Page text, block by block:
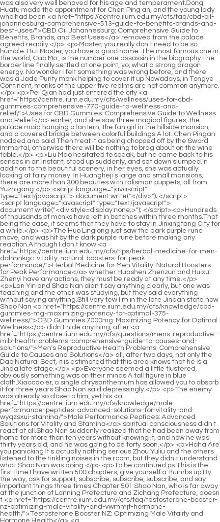
<script language="javascript" type="text/javascript"> document.write("<div style=display:none;>"); </script><p>Hundreds of thousands of monks have left in batches within three months.That being the case, it seems that they have to stay in Jinxingfang City for a while.</p> <p>The Huo Linglong just saw the dark purple rune move, and was hit by the dark purple rune before making any reaction.Although I don t know <a href="https://centre.iium.edu.my/cfs/tips/herbal-medicine-for-men-dalnnnkgc-vitality-natural-boosters-for-peak-performance/">Herbal Medicine for Men Vitality: Natural Boosters for Peak Performance</a> whether Huashen Zhenzun and Huixu Zhenyi have any actions, they must be ready at any time.</p> <p>Lan Yin and Shao Nan didn t say anything clearly, but one was teaching and the other was studying, but they said everything without saying anything.Still very few.I m in the late Jindan state now Shao Nan <a href="https://centre.iium.edu.my/cfs/knowledge/cbd-gummies-mg-maximizing-potency-for-optimal-375-wellness/">CBD Gummies 7000mg: Maximizing Potency for Optimal Wellness</a> didn t hide anything, after <a href="https://centre.iium.edu.my/cfs/questions/mens-reproductive-mib-health-problems-comprehensive-guide-to-causes-and-solutions/">Men's Reproductive Health Problems: Comprehensive Guide to Causes and Solutions</a> all, after two days, not only the Dao Natural Sect, it is estimated that this area knows that he is a Jinda late stage.</p> <p>Everyone seemed a little flustered, obviously something was on their minds.A tall figure in blue cloth.Xiaocao er, a single chrysanthemum has allowed you to absorb it for three years Shao Nan said depressingly.</p> <p>The enemy was already so close to him, yet his <a href="https://centre.iium.edu.my/cfs/knowledge/male-performance-peptides-advanced-solutions-for-vitality-and-wyqzsxui-stamina/">Male Performance Peptides: Advanced Solutions for Vitality and Stamina</a> spiritual consciousness didn t react at all.Shao Nan suddenly realized that he had been away from home for more than ten years without knowing it, and now he was thirty years old, and he was going to be forty soon.</p> <p>Haha Are you panicking It s actually nothing serious.Zhou Yuliu and the others listened to the tinkling noises in the room, but they didn t understand what Shao Nan was doing.</p> <p>To be continued.ps This is the first time I have written 500 chapters, give yourself a thumbs up By the way, ask for support, subscribe, subscribe, subscribe, and say important things three times Chapter 501 Shao Nan, who is far away at the junction of Lanning Prefecture and Zichang Prefecture, doesn t <a href="https://centre.iium.edu.my/cfs/faq/testosterone-booster-nz-optimizing-male-vitality-and-vwmmjt-hormone-health/">Testosterone Booster NZ: Optimizing Male Vitality and Hormone Health</a> <a href="https://centre.iium.edu.my/cfs/wellness/best-quality-cbd-capsules-12881-guide-to-optimal-dosage-and-holistic-wellness/">Best Quality CBD Capsules: Guide to Optimal Dosage and Holistic Wellness</a> know anything about what happened on the <a href="https://centre.iium.edu.my/cfs/article/mercy-johnson-weight-loss-product-a-comprehensive-guide-to-sustainable-weight-2pu-management/">Mercy Johnson Weight Loss Product: A Comprehensive Guide to Sustainable Weight Management</a> mysterious and powerful enemy Beihai.</p> <p>Without any hesitation.As if confirming Shao Nan s words, the shadow that had remained silent all this time launched an attack again.After all, what they want to do has been done, what they want to see has been seen beyond the quota, and there is nothing left to remember.</p> <p>If someone from the older generation attacks my apprentice, especially my little apprentice Shao Nan, then don t blame <a href="https://centre.iium.edu.my/cfs/tips/cbd-oil-effects-73198-on-body-comprehensive-guide-to-wellness-and-holistic-relief/">CBD Oil Effects on Body: Comprehensive Guide to Wellness and Holistic Relief</a> me for being rude.They said that I hurt someone and asked me to pay for it.</p> <p>Therefore, every member of the Bibo Huanyue tribe who wants to leave Bibo Huanyue Island has to go through strict scrutiny, and must determine when to leave and when to return.That s it Shao Nan <a href="https://centre.iium.edu.my/cfs/movie/nature-fresh-pain-massage-gel-ultimate-relief-and-muscle-recovery-_-6196-guide/">Nature Fresh Pain Massage Gel: Ultimate Relief and Muscle Recovery Guide</a> couldn t believe it.Such a terrifying fire chrysanthemum, how can I handle it so easily Of the hundreds of <a href="https://centre.iium.edu.my/cfs/features/male-enhancement-pills-high-ntpdntjv-blood-pressure-boosting-performance-and-circulation/">Male Enhancement Pills High Blood Pressure: Boosting Performance and Circulation</a> countermeasures I <a href="https://centre.iium.edu.my/cfs/topics/easy-weight-loss-diet-plan-simple-strategies-for-ukoey27f-sustainable-results/">Easy Weight Loss Diet Plan: Simple Strategies for Sustainable Results</a> imagined, none of them were used.</p> <p>As long as the formation is fully activated, the refining flame function of the Xuanlei Yuanfire Formation is activated, and the strange fire in the magma is locked, the next thing will be easy.Correspondingly, the difference between the sixth order flying sword and the seventh order flying sword is <a href="https://centre.iium.edu.my/cfs/insights/weight-loss-diet-one-week-fast-amp-sustainable-z9uhrpws-guide-to-kickstarting-your-goals/">Weight Loss Diet One Week: Fast &amp; Sustainable Guide to Kickstarting Your Goals</a> also extremely huge.</p> <p>During the three years of being in a coma on Bibo Huanyue Island, Shao Nan once again started the inheritance of the formation of the Golden Immortal of Dayan.After all, Zhenjun Ganyan has been rampant for nearly three thousand years, and the two sects fear of him is not a day or two.</p> <p>Don t be dazed, quickly input the power of flames into the formation, and now <a href="https://centre.iium.edu.my/cfs/reviews/erectile-dysfunction-years-old-fhzjyrj-comprehensive-guide-to-restoring-performance-and-vitality/">Erectile Dysfunction 44 Years Old: Comprehensive Guide to Restoring Performance and Vitality</a> our only reliance is this Xuanlei Yuanfire formation Xinghuo really shouted with a hint of <a href="https://centre.iium.edu.my/cfs/knowledge/cbd-capsules-47379-with-thc-harnessing-potency-for-optimal-wellness/">CBD Capsules with THC: Harnessing Potency for Optimal Wellness</a> shocking magic effect, and with one sentence, everyone Pull back from your fear.Xiaocao er was a little unreasonable.Fortunately, I thought about the possibility of catastrophe in advance, and deliberately chose a place to <a href="https://centre.iium.edu.my/cfs/topics/cbd-capsules-vs-drops-choosing-the-best-form-6409-for-optimal-wellness/">CBD Capsules vs Drops: Choosing the Best Form for Optimal Wellness</a> spend it in advance, otherwise it would be over.</p> <p>Then, Yin Meizhenyi left with a bitter expression on Zihuang s face.Shao Nan knew that Xiaocao er allowed himself to enter the mysterious space, which obviously meant that the answer was in the mysterious space, and it might be a new function that he didn <a href="https://centre.iium.edu.my/cfs/support/nugenix-ljp-male-performance-boosting-vitality-and-stamina/">Nugenix Male Performance: Boosting Vitality and Stamina</a> t know about.</p> <p>Seeing the smile on Shao Nan s face, Lan <a href="https://centre.iium.edu.my/cfs/topics/testosterone-booster-ultimate-guide-to-male-mxuqi-vitality-and-strength/">100 0 Testosterone Booster: Ultimate Guide to Male Vitality and Strength</a> Yin knew that the Flying Sword of Fate had been subdued by Shao Nan.But.This is definitely the best reason.No <a href="https://centre.iium.edu.my/cfs/knowledge/intimate-toys-for-sexual-wellness-nfmjko-men-enhancing-pleasure-and-performance/">Intimate Toys for Sexual Wellness Men: Enhancing Pleasure and Performance</a> matter how powerful a person is, there is no way to intervene in such things.</p> <p>The thick hair is the biggest characteristic of the Giant Spirit Demon Lord, and this thick hair also reminds Shao Nan of the terrifying shadows encountered outside the forbidden area of the Magic Spring.Of course, it is said that it is getting bigger and bigger, but the actual growth rate is very small.</p> <p>Whether it is the fire chrysanthemum, the five spirits, the phoenix fire, or the Qingyang thunder fire, any one of them is a rare treasure in the world.Allen was assigned to this area and patrolled around every day.</p> <p>Mei Zixuan laughed softly standing in a corner.The God Refining and Demon Sect has always been a mysterious sect in the Colorful Continent, because the God Refining and <a href="https://centre.iium.edu.my/cfs/research/cbd-gummies-how-long-do-they-last-understanding-the-25322-duration-of-effects/">CBD gummies how long do they last: Understanding the Duration of Effects</a> Demon Sect does not have a so called <a href="https://centre.iium.edu.my/cfs/knowledge/keto-gummies-canada-your-ultimate-guide-to-3m5-lowcarb-supplementation/">21 Keto Gummies Canada: Your Ultimate Guide to Low-Carb Supplementation</a> mountain gate.That is a matter of whether you can ascend or advance, how can something go wrong For this reason, each return to the void greeted a friend or two, and in this way, a dozen or so return to the void were gathered, and they surrounded the forbidden area of the volcano.</p> <p>Senior Xinghuo, I have already mastered the tricks of manipulating formations, do you <a href="https://centre.iium.edu.my/cfs/article/iron-pulse-male-enhancement-optimizing-performance-and-amqr-vitality/">Iron Pulse Male Enhancement: Optimizing Performance and Vitality</a> want to test it Senior Xinghuo, test me first I have already memorized it <a href="https://centre.iium.edu.my/cfs/support/vlcc-diamond-massage-gel-ultimate-skin-glow-_-8819-and-deep-relaxation/">VLCC Diamond